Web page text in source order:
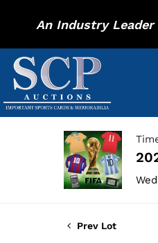
An Industry Leader
Prev Lot